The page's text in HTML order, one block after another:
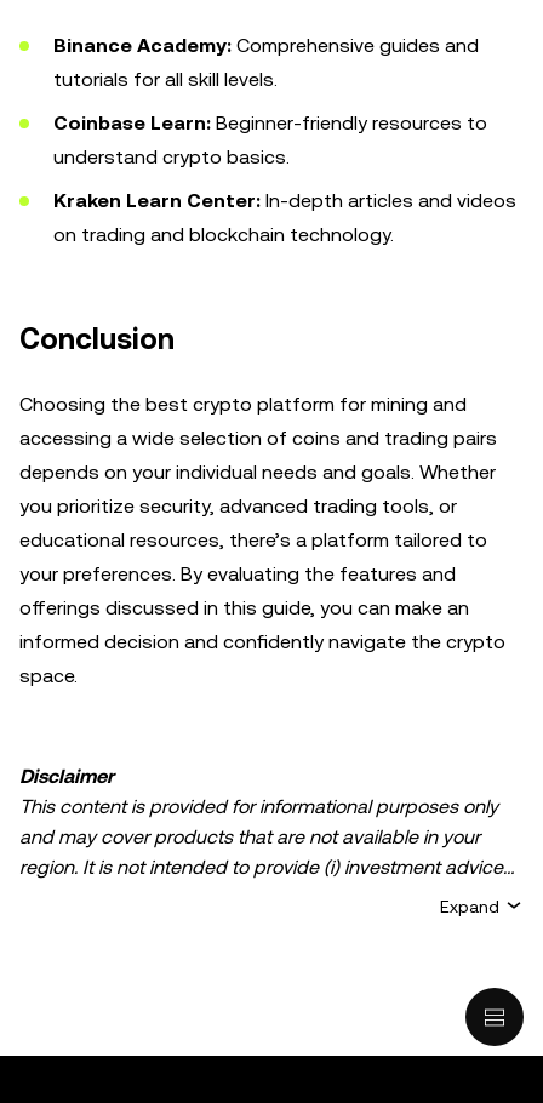
Binance Academy: Comprehensive guides and
tutorials for all skill levels.
Coinbase Learn: Beginner-friendly resources to
understand crypto basics.
Kraken Learn Center: In-depth articles and videos
on trading and blockchain technology.
Conclusion
Choosing the best crypto platform for mining and
accessing a wide selection of coins and trading pairs
depends on your individual needs and goals. Whether
you prioritize security, advanced trading tools, or
educational resources, there’s a platform tailored to
your preferences. By evaluating the features and
offerings discussed in this guide, you can make an
informed decision and confidently navigate the crypto
space.
Disclaimer
This content is provided for informational purposes only
and may cover products that are not available in your
region. It is not intended to provide (i) investment advice
Expand